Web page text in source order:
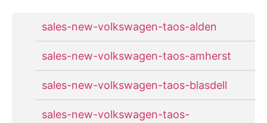
sales-new-volkswagen-taos-alden
sales-new-volkswagen-taos-amherst
sales-new-volkswagen-taos-blasdell
sales-new-volkswagen-taos-